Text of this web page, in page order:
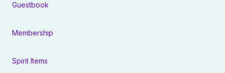
Guestbook
Membership
Spirit Items